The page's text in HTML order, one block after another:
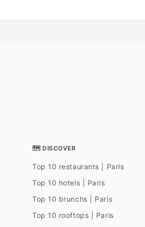
🗺 DISCOVER
Top 10 restaurants | Paris
Top 10 hotels | Paris
Top 10 brunchs | Paris
Top 10 rooftops | Paris